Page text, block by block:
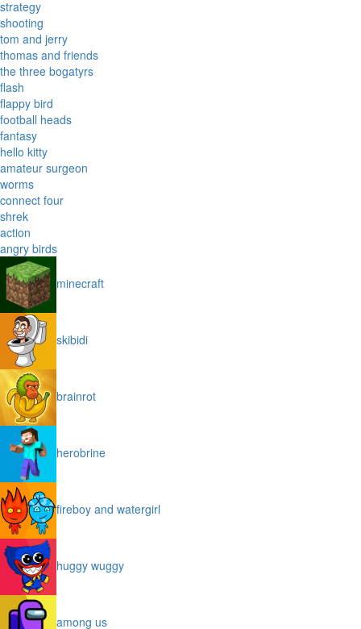
strategy
shooting
tom and jerry
thomas and friends
the three bogatyrs
flash
flappy bird
football heads
fantasy
hello kitty
amateur surgeon
worms
connect four
shrek
action
angry birds
minecraft
skibidi
brainrot
herobrine
fireboy and watergirl
huggy wuggy
among us